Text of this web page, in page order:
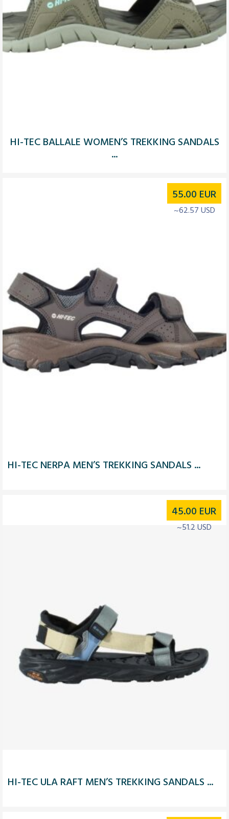
HI-TEC BALLALE WOMEN’S TREKKING SANDALS
...
HI-TEC NERPA MEN’S TREKKING SANDALS ...
55.00 EUR
~62.57 USD
HI-TEC ULA RAFT MEN’S TREKKING SANDALS ...
45.00 EUR
~51.2 USD